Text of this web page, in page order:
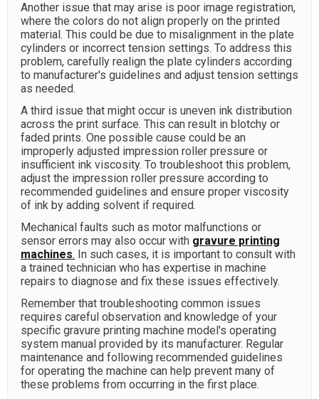
Another issue that may arise is poor image registration,
where the colors do not align properly on the printed
material. This could be due to misalignment in the plate
cylinders or incorrect tension settings. To address this
problem, carefully realign the plate cylinders according
to manufacturer's guidelines and adjust tension settings
as needed.
A third issue that might occur is uneven ink distribution
across the print surface. This can result in blotchy or
faded prints. One possible cause could be an
improperly adjusted impression roller pressure or
insufficient ink viscosity. To troubleshoot this problem,
adjust the impression roller pressure according to
recommended guidelines and ensure proper viscosity
of ink by adding solvent if required.
Mechanical faults such as motor malfunctions or
sensor errors may also occur with gravure printing
machines. In such cases, it is important to consult with
a trained technician who has expertise in machine
repairs to diagnose and fix these issues effectively.
Remember that troubleshooting common issues
requires careful observation and knowledge of your
specific gravure printing machine model's operating
system manual provided by its manufacturer. Regular
maintenance and following recommended guidelines
for operating the machine can help prevent many of
these problems from occurring in the first place.